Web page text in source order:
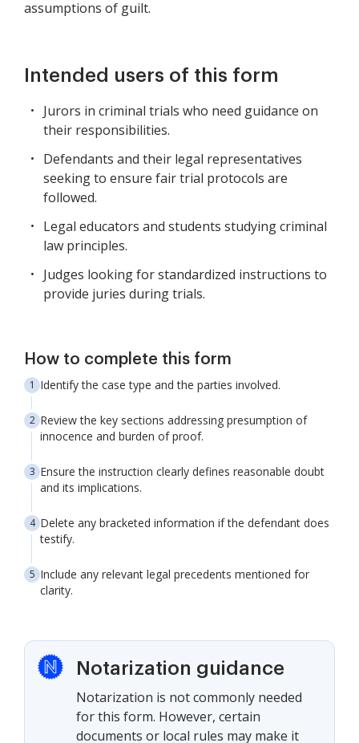
assumptions of guilt.
Intended users of this form
Jurors in criminal trials who need guidance on
their responsibilities.
Defendants and their legal representatives
seeking to ensure fair trial protocols are
followed.
Legal educators and students studying criminal
law principles.
Judges looking for standardized instructions to
provide juries during trials.
How to complete this form
Identify the case type and the parties involved.
Review the key sections addressing presumption of
innocence and burden of proof.
Ensure the instruction clearly defines reasonable doubt
and its implications.
Delete any bracketed information if the defendant does
testify.
Include any relevant legal precedents mentioned for
clarity.
Notarization guidance
Notarization is not commonly needed
for this form. However, certain
documents or local rules may make it